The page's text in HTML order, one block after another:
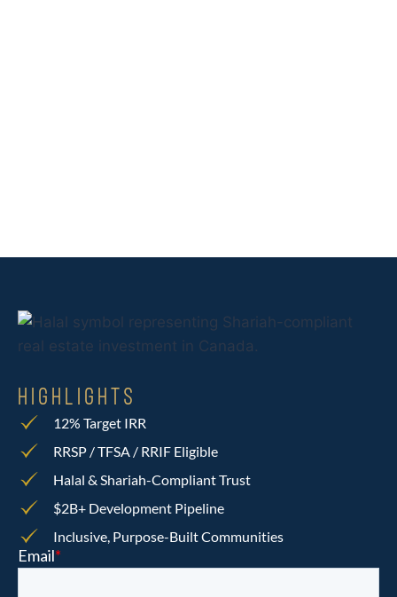
HIGHLIGHTS
12% Target IRR
RRSP / TFSA / RRIF Eligible
Halal & Shariah-Compliant Trust
$2B+ Development Pipeline
Inclusive, Purpose-Built Communities